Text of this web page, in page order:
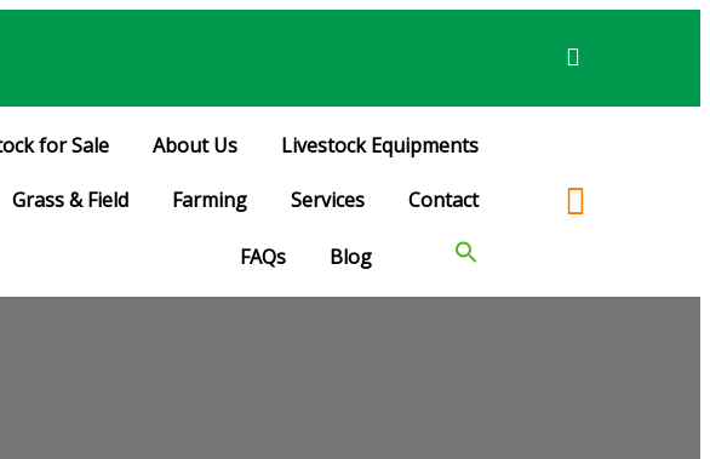
for Sale About Us Livestock Equipments
Grass & Field Farming Services Contact
FAQs Blog